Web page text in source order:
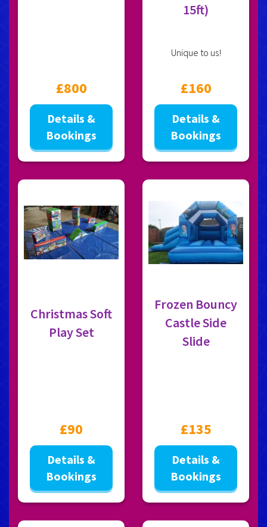
£800
Details &
Bookings
15ft)
Unique to us!
£160
Details &
Bookings
Christmas Soft
Play Set
£90
Details &
Bookings
Frozen Bouncy
Castle Side
Slide
£135
Details &
Bookings